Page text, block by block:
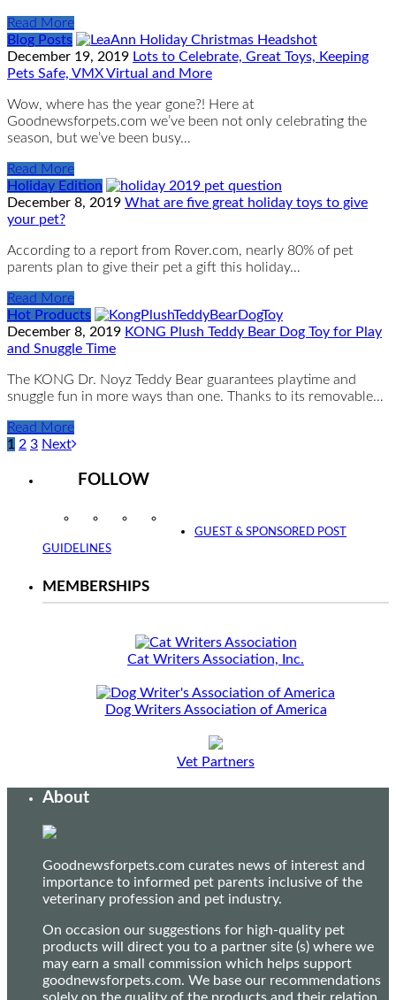
Read More
Blog Posts
December 19, 2019 Lots to Celebrate, Great Toys, Keeping
Pets Safe, VMX Virtual and More
Wow, where has the year gone?! Here at
Goodnewsforpets.com we’ve been not only celebrating the
season, but we’ve been busy…
Read More
Holiday Edition
December 8, 2019 What are five great holiday toys to give
your pet?
According to a report from Rover.com, nearly 80% of pet
parents plan to give their pet a gift this holiday…
Read More
Hot Products
December 8, 2019 KONG Plush Teddy Bear Dog Toy for Play
and Snuggle Time
The KONG Dr. Noyz Teddy Bear guarantees playtime and
snuggle fun in more ways than one. Thanks to its removable…
Read More
1 2 3 Next
FOLLOW
InstagramFacebookTwitter
GUEST & SPONSORED POST
GUIDELINES
MEMBERSHIPS
Cat Writers Association, Inc.
Dog Writers Association of America
Vet Partners
About
Goodnewsforpets.com curates news of interest and
importance to informed pet parents inclusive of the
veterinary profession and pet industry.
On occasion our suggestions for high-quality pet
products will direct you to a partner site (s) where we
may earn a small commission which helps support
goodnewsforpets.com. We base our recommendations
solely on the quality of the products and their relation